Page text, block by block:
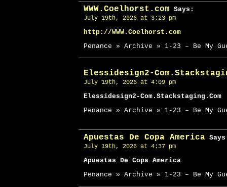
WWW.Coelhorst.com Says:
July 19th, 2026 at 3:23 pm
http://WWW.Coelhorst.com
Penance » Archive » 1-23 – Be My
Elessidesign2-
July 19th, 2026 at 4:09 pm
Elessidesign2-Com.Stackstaging.Com
Penance » Archive » 1-23 – Be My
Apuestas De Copa America
July 19th, 2026 at 4:37 pm
Apuestas De Copa America
Penance » Archive » 1-23 – Be My